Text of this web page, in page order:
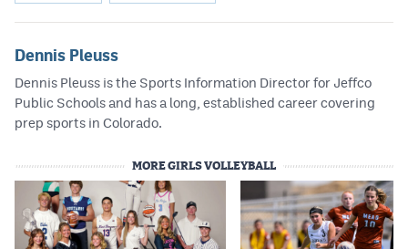
Dennis Pleuss
Dennis Pleuss is the Sports Information Director for Jeffco
Public Schools and has a long, established career covering
prep sports in Colorado.
MORE GIRLS VOLLEYBALL